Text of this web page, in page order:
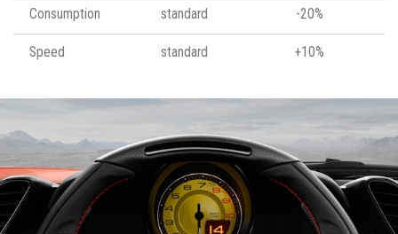
Consumption standard -20%
Speed standard +10%